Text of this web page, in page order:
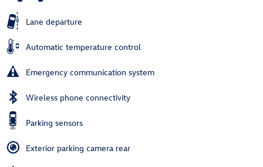
Lane departure
Automatic temperature control
Emergency communication system
Wireless phone connectivity
Parking sensors
Exterior parking camera rear